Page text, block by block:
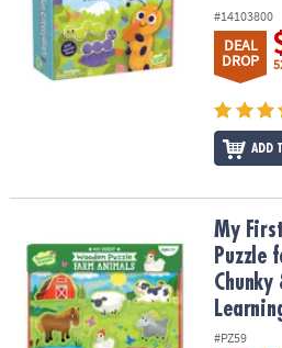
#14103800
DEAL
DROP
ADD
My First Wooden Farm Animal
My
Puzzle
Chunky
#PZ59